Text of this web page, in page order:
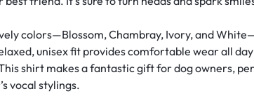
colors—Blossom, Chambray, Ivory, and
unisex fit provides comfortable wear all
shirt makes a fantastic gift for dog owners,
vocal stylings.